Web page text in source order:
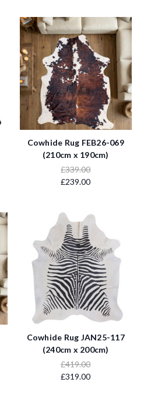
Cowhide Rug FEB26-069
(210cm x 190cm)
£339.00
£239.00
Cowhide Rug JAN25-117
(240cm x 200cm)
£419.00
£319.00